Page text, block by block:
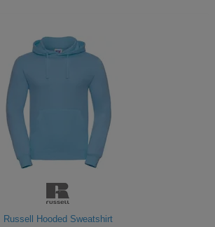
Russell Hooded Sweatshirt